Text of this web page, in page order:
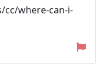
where-can-i-